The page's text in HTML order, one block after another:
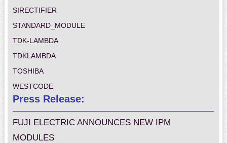
SIRECTIFIER
STANDARD_MODULE
TDK-LAMBDA
TDKLAMBDA
TOSHIBA
WESTCODE
Press Release:
FUJI ELECTRIC ANNOUNCES NEW IPM
MODULES